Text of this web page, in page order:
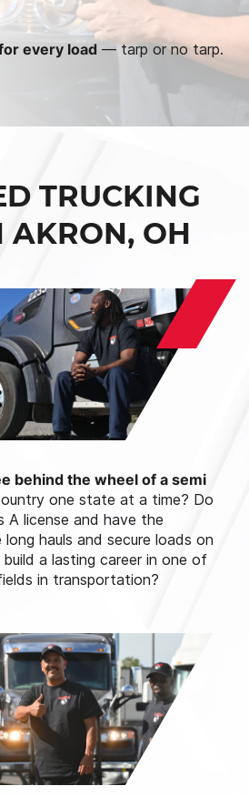
every load — tarp or no tarp.
TRUCKING
AKRON, OH
behind the wheel of a semi
one state at a time? Do
A license and have the
hauls and secure loads on
a lasting career in one of
in transportation?